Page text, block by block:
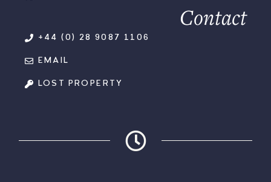
Contact
+44 (0) 28 9087 1106
EMAIL
LOST PROPERTY